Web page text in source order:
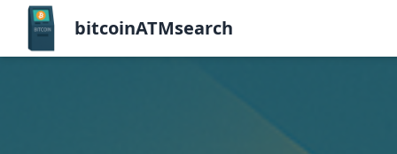
bitcoinATMsearch